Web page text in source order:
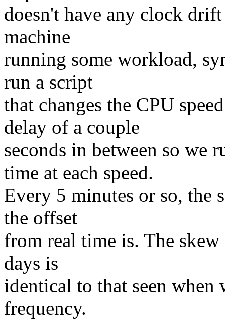
doesn't have any clock
machine
running some workload,
run a script
that changes the CPU
delay of a couple
seconds in between so we
time at each speed.
Every 5 minutes or so, the
the offset
from real time is. The
days is
identical to that seen when
frequency.